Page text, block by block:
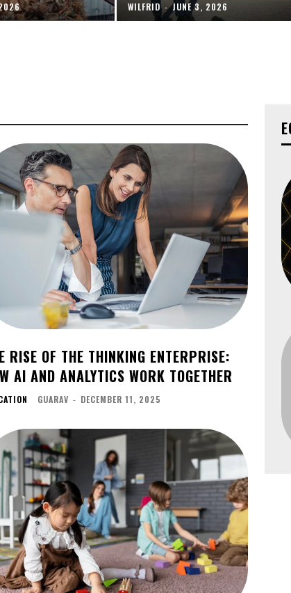
WILFRID - JUNE 3, 2026
RISE OF THE THINKING ENTERPRISE:
AI AND ANALYTICS WORK TOGETHER
GUARAV - DECEMBER 11, 2025